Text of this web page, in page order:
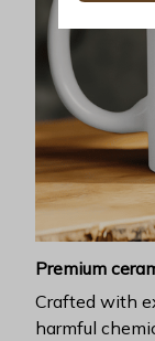
Premium
Crafted with
harmful